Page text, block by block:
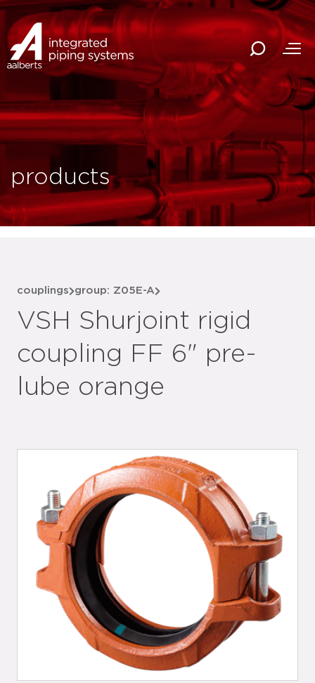
products
couplings group: Z05E-A
VSH Shurjoint rigid
coupling FF 6" pre-
lube orange